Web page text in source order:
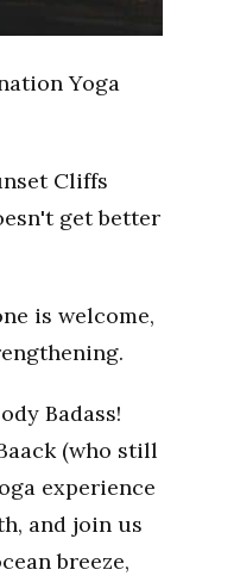
Yoga
Cliffs
get better
is welcome,
Badass!
(who still
experience
and join us
breeze,